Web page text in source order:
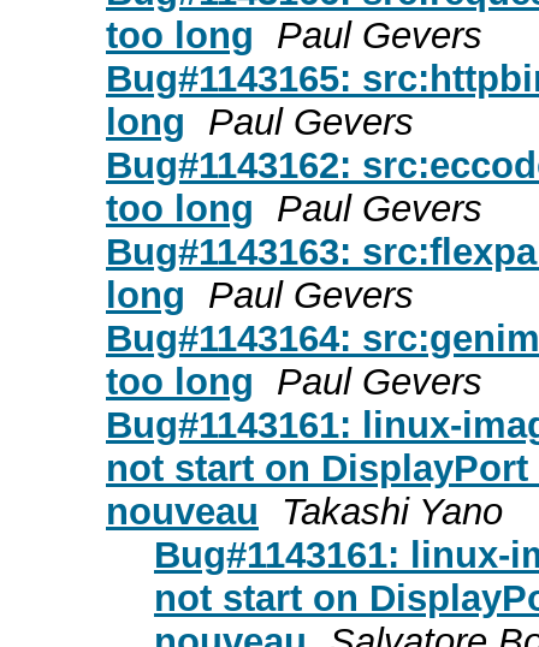
too long
Paul Gevers
Bug#1143165:
long
Paul Gevers
Bug#1143162:
too long
Paul Gevers
Bug#1143163:
long
Paul Gevers
Bug#1143164:
too long
Paul Gevers
Bug#1143161: linux-
not start on DisplayPort
nouveau
Takashi Yano
Bug#1143161: linux-
not start on